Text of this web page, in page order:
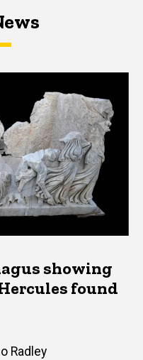
showing
found
Radley